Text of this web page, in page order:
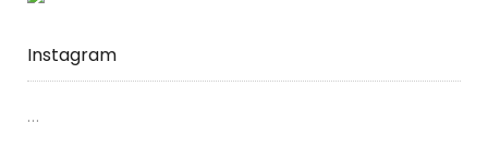
Instagram
…